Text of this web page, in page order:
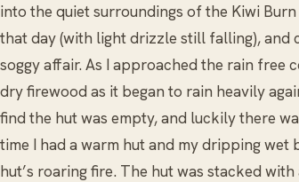
into the quiet surroundings of the Kiwi
that day (with light drizzle still falling), and
soggy affair. As I approached the rain free
dry firewood as it began to rain heavily
find the hut was empty, and luckily there
time I had a warm hut and my dripping
hut’s roaring fire. The hut was stacked